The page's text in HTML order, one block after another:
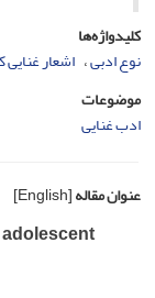
کلیدواژه‌ها
نوع ادبی اشعار
موضوعات
ادب غنایی
عنوان مقاله[English]